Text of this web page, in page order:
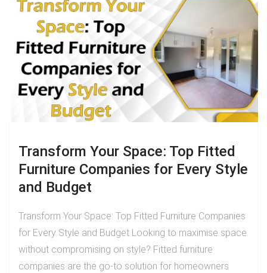
Transform Your Space: Top Fitted
Furniture Companies for Every Style
and Budget
Transform Your Space: Top Fitted Furniture Companies
for Every Style and Budget Looking to maximise space
without compromising on style? Fitted furniture
companies are the go-to solution for homeowners